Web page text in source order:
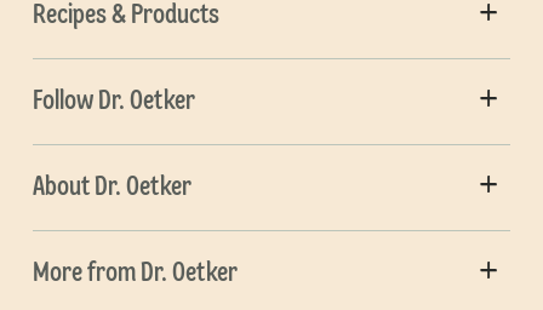
Recipes & Products
Follow Dr. Oetker
About Dr. Oetker
More from Dr. Oetker